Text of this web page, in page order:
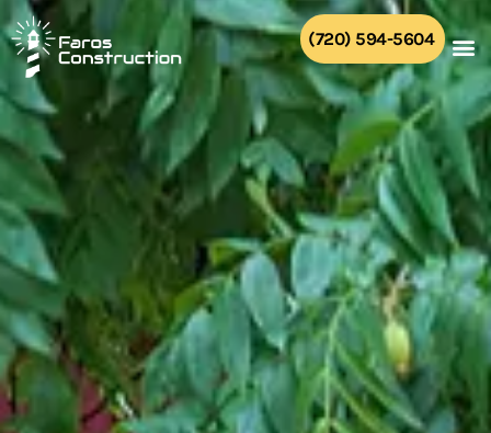
Skip
to
content
(720) 594-5604